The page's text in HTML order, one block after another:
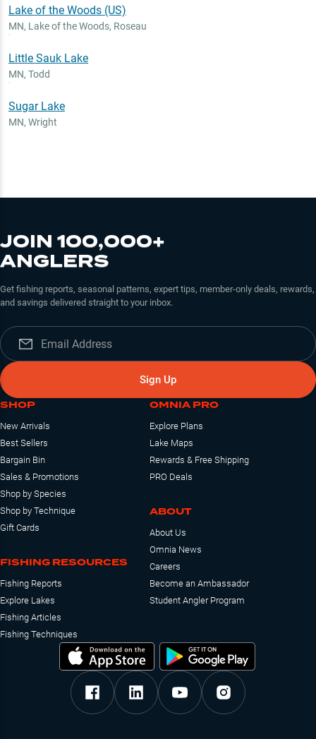
Lake of the Woods (US)
MN, Lake of the Woods, Roseau
Little Sauk Lake
MN, Todd
Sugar Lake
MN, Wright
JOIN 100,000+
ANGLERS
Get fishing reports, seasonal patterns, expert tips, member-only deals, rewards,
and savings delivered straight to your inbox.
Sign Up
SHOP
New Arrivals
Best Sellers
Bargain Bin
Sales & Promotions
Shop by Species
Shop by Technique
Gift Cards
FISHING RESOURCES
Fishing Reports
Explore Lakes
Fishing Articles
Fishing Techniques
OMNIA PRO
Explore Plans
Lake Maps
Rewards & Free Shipping
PRO Deals
ABOUT
About Us
Omnia News
Careers
Become an Ambassador
Student Angler Program